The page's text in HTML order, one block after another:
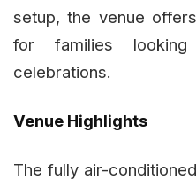
setup, the venue
for families
celebrations.
Venue Highlights
The fully air-